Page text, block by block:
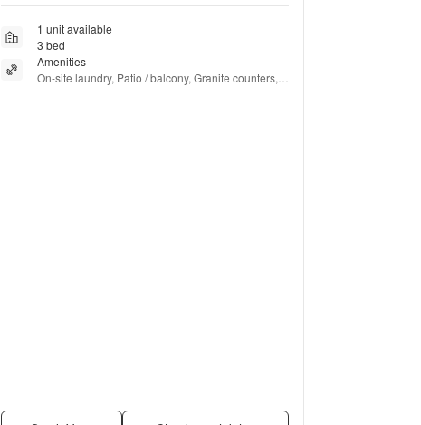
1 unit available
3 bed
Amenities
On-site laundry, Patio / balcony, Granite counters,